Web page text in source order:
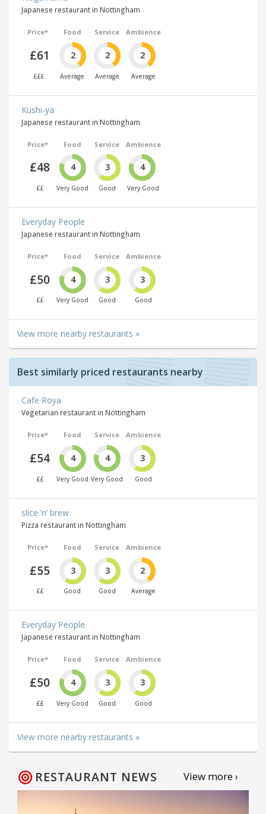
Japanese restaurant in Nottingham
Price*
£61
£££
Food
2
Average
Service
2
Average
Ambience
2
Average
Kushi-ya
Japanese restaurant in Nottingham
Price*
£48
££
Food
4
Very Good
Service
3
Good
Ambience
4
Very Good
Everyday People
Japanese restaurant in Nottingham
Price*
£50
££
Food
4
Very Good
Service
3
Good
Ambience
3
Good
View more nearby restaurants »
Best similarly priced restaurants nearby
Cafe Roya
Vegetarian restaurant in Nottingham
Price*
£54
££
Food
4
Very Good
Service
4
Very Good
Ambience
3
Good
slice ’n’ brew
Pizza restaurant in Nottingham
Price*
£55
££
Food
3
Good
Service
3
Good
Ambience
2
Average
Everyday People
Japanese restaurant in Nottingham
Price*
£50
££
Food
4
Very Good
Service
3
Good
Ambience
3
Good
View more nearby restaurants »
RESTAURANT NEWS View more ›